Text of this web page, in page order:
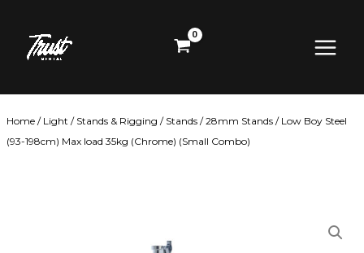
content
Menu
Home / Light / Stands & Rigging / Stands /28mm Stands / Low Boy Steel
(93-198cm) Max load 35kg (Chrome) (Small Combo)